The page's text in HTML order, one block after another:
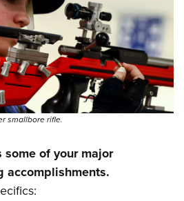
smallbore rifle.
some of your major
accomplishments.